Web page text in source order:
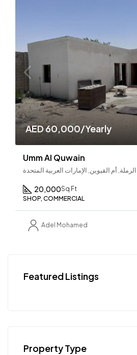
AED 60,000/Yearly
Umm Al Quwain
أم القيوين, الإمارات العربية المتحدة
20,000Sq Ft
SHOP, COMMERCIAL
Adel Mohamed
Featured Listings
Property Type